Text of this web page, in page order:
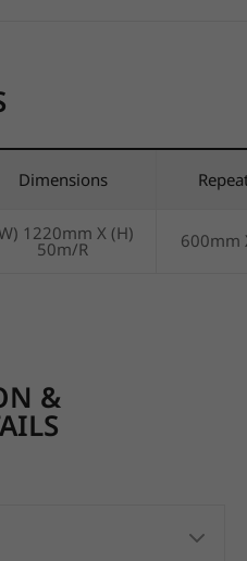
Dimensions
1220mm X (H)
50m/R 600mm
&